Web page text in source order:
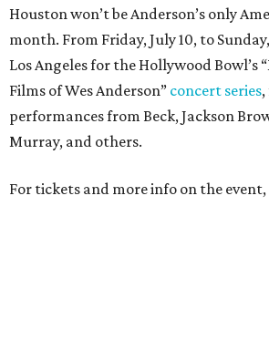
Houston won’t be Anderson’s only
month. From Friday, July 10, to Sunday,
Los Angeles for the Hollywood Bowl’s
Films of Wes Anderson” concert series
performances from Beck, Jackson
Murray, and others.
For tickets and more info on the event,